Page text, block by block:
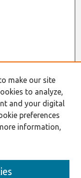
make our site
to analyze,
and your digital
preferences
information,